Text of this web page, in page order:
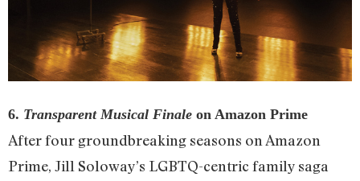
6. Transparent Musical Finale on Amazon Prime
After four groundbreaking seasons on Amazon
Prime, Jill Soloway’s LGBTQ-centric family saga